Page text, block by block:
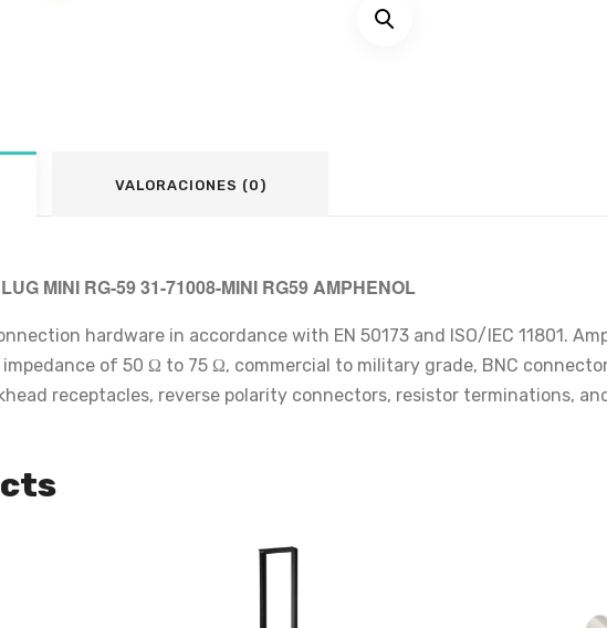
VALORACIONES (0)
MINI RG-59 31-71008-MINI RG59 AMPHENOL
hardware in accordance with EN 50173 and ISO/IEC 11801.
of 50 Ω to 75 Ω, commercial to military grade, BNC
receptacles, reverse polarity connectors, resistor terminations,